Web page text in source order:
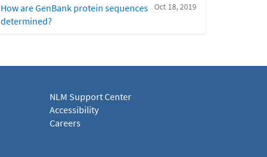
Oct 18, 2019
How are GenBank protein sequences
determined?
NLM Support Center
Accessibility
Careers